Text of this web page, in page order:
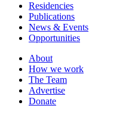
Residencies
Publications
News & Events
Opportunities
About
How we work
The Team
Advertise
Donate